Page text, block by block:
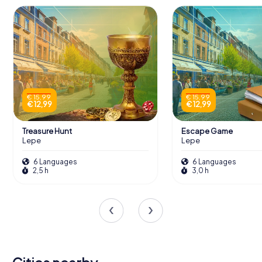
€ 15,99
€ 12,99
Treasure Hunt
Lepe
6 Languages
2,5 h
€ 15,99
€ 12,99
Escape Game
Lepe
6 Languages
3,0 h